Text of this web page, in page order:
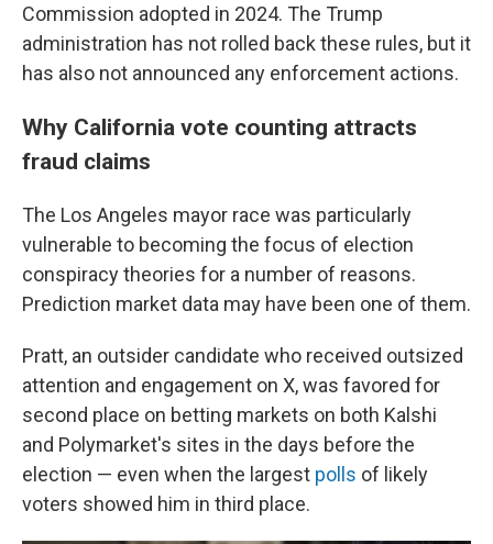
Commission adopted in 2024. The Trump
administration has not rolled back these rules, but it
has also not announced any enforcement actions.
Why California vote counting attracts
fraud claims
The Los Angeles mayor race was particularly
vulnerable to becoming the focus of election
conspiracy theories for a number of reasons.
Prediction market data may have been one of them.
Pratt, an outsider candidate who received outsized
attention and engagement on X, was favored for
second place on betting markets on both Kalshi
and Polymarket's sites in the days before the
election — even when the largest polls of likely
voters showed him in third place.